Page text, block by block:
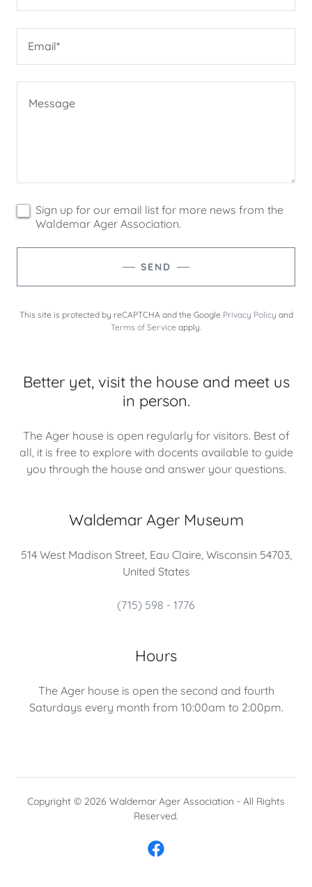
Email*
Sign up for our email list for more news from the
Waldemar Ager Association.
SEND
This site is protected by reCAPTCHA and the Google Privacy Policy and
Terms of Service apply.
Better yet, visit the house and meet us
in person.
The Ager house is open regularly for visitors. Best of
all, it is free to explore with docents available to guide
you through the house and answer your questions.
Waldemar Ager Museum
514 West Madison Street, Eau Claire, Wisconsin 54703,
United States
(715) 598 - 1776
Hours
The Ager house is open the second and fourth
Saturdays every month from 10:00am to 2:00pm.
Copyright © 2026 Waldemar Ager Association - All Rights
Reserved.